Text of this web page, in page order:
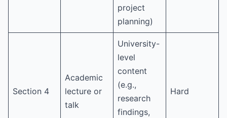
project
planning)
Section 4
Academic
lecture or
talk
University-
level
content
(e.g.,
research
findings,
Hard